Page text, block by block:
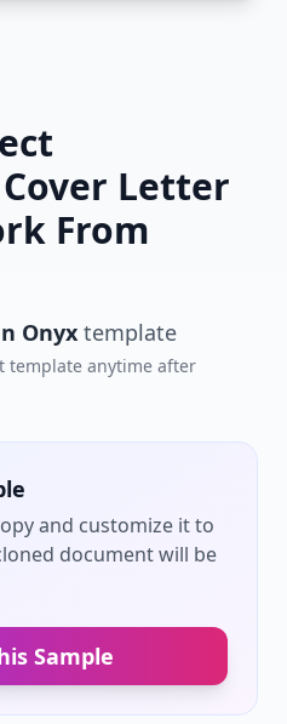
Letter
From
Onyx template
template anytime after
and customize it to
document will be
Sample